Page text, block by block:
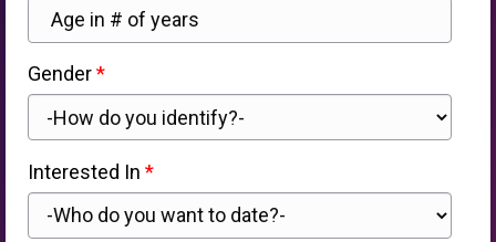
Gender
Interested In